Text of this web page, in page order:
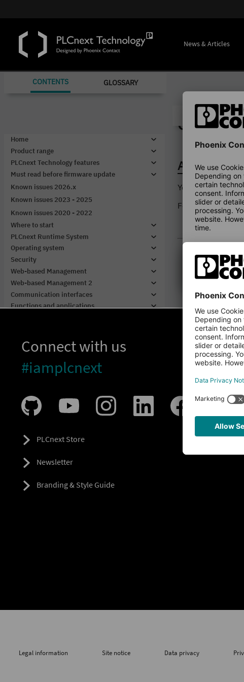
News & Articles
Connect with us
#iamplcnext
PLCnext Store
Newsletter
Branding & Style Guide
Legal information Site notice Data privacy